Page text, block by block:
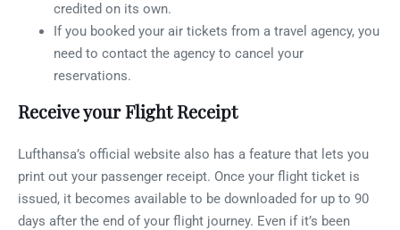
credited on its own.
If you booked your air tickets from a travel agency, you
need to contact the agency to cancel your
reservations.
Receive your Flight Receipt
Lufthansa’s official website also has a feature that lets you
print out your passenger receipt. Once your flight ticket is
issued, it becomes available to be downloaded for up to 90
days after the end of your flight journey. Even if it’s been